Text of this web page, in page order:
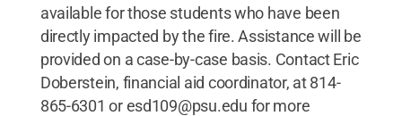
available for those students who have been
directly impacted by the fire. Assistance will be
provided on a case-by-case basis. Contact Eric
Doberstein, financial aid coordinator, at 814-
865-6301 or esd109@psu.edu for more